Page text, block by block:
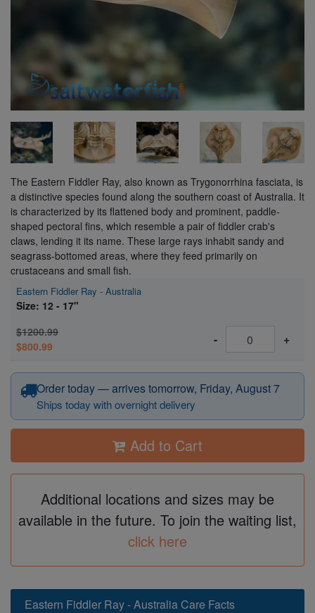
The Eastern Fiddler Ray, also known as Trygonorrhina fasciata, is
a distinctive species found along the southern coast of Australia. It
is characterized by its flattened body and prominent, paddle-
shaped pectoral fins, which resemble a pair of fiddler crab's
claws, lending it its name. These large rays inhabit sandy and
seagrass-bottomed areas, where they feed primarily on
crustaceans and small fish.
Eastern Fiddler Ray - Australia
Size: 12 - 17"
$1200.99
$800.99
- +
Order today — arrives tomorrow, Friday, August 7
Ships today with overnight delivery
Add to Cart
Additional locations and sizes may be
available in the future. To join the waiting list,
click here
Eastern Fiddler Ray - Australia Care Facts